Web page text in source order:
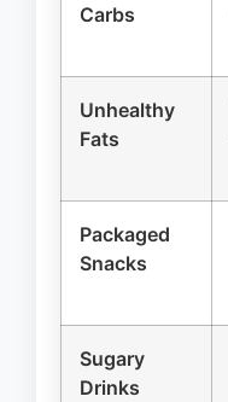
Carbs
Unhealthy
Fats
Packaged
Snacks
Sugary
Drinks